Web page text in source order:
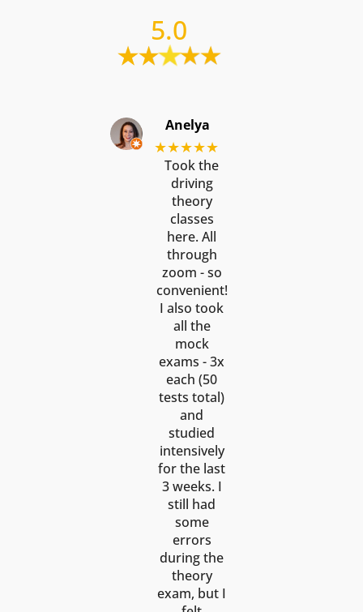
5.0
Anelya
★★★★★
Took the
driving
theory
classes
here. All
through
zoom - so
convenient!
I also took
all the
mock
exams - 3x
each (50
tests total)
and
studied
intensively
for the last
3 weeks. I
still had
some
errors
during the
theory
exam, but I